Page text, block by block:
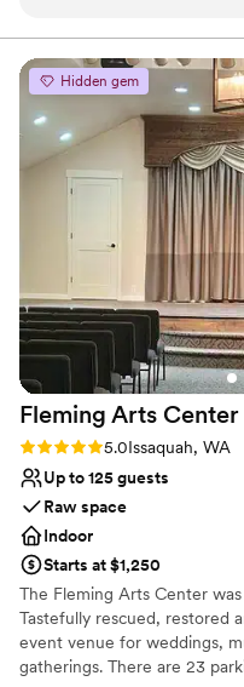
Why you'll love this venue
Has a dance floor to
Provides lighting and
Provides event staff
Venue considerations
Not wheelchair
No venue-provided
No free parking
setting for a diverse range
tailored to reflect the
personality of our clients. The venue features
elegant wooden tables
enhancing the natural
Additionally, the fully
with taps and glassware,
accommodate any
Cathedral is not only a
but also a place with a
meaningful cause. We
continuing our
memorable experiences
Hidden gem
Fleming Arts Center
Rating: 5.0 (3 reviews)
5.0Issaquah, WA
Up to 125 guests
Raw space
Indoor
Starts at $1,250
The Fleming Arts Center
Tastefully rescued, restored
event venue for weddings,
gatherings. There are 23